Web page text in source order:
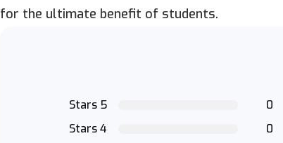
for the ultimate benefit of students.
Stars 5
0
Stars 4
0